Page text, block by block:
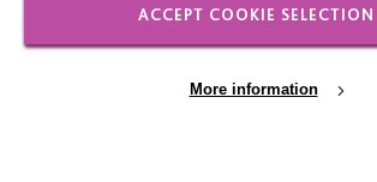
Milton Keynes
MK5 8FR
01908 230100
ACCEPT COOKIE SELECTION
More information